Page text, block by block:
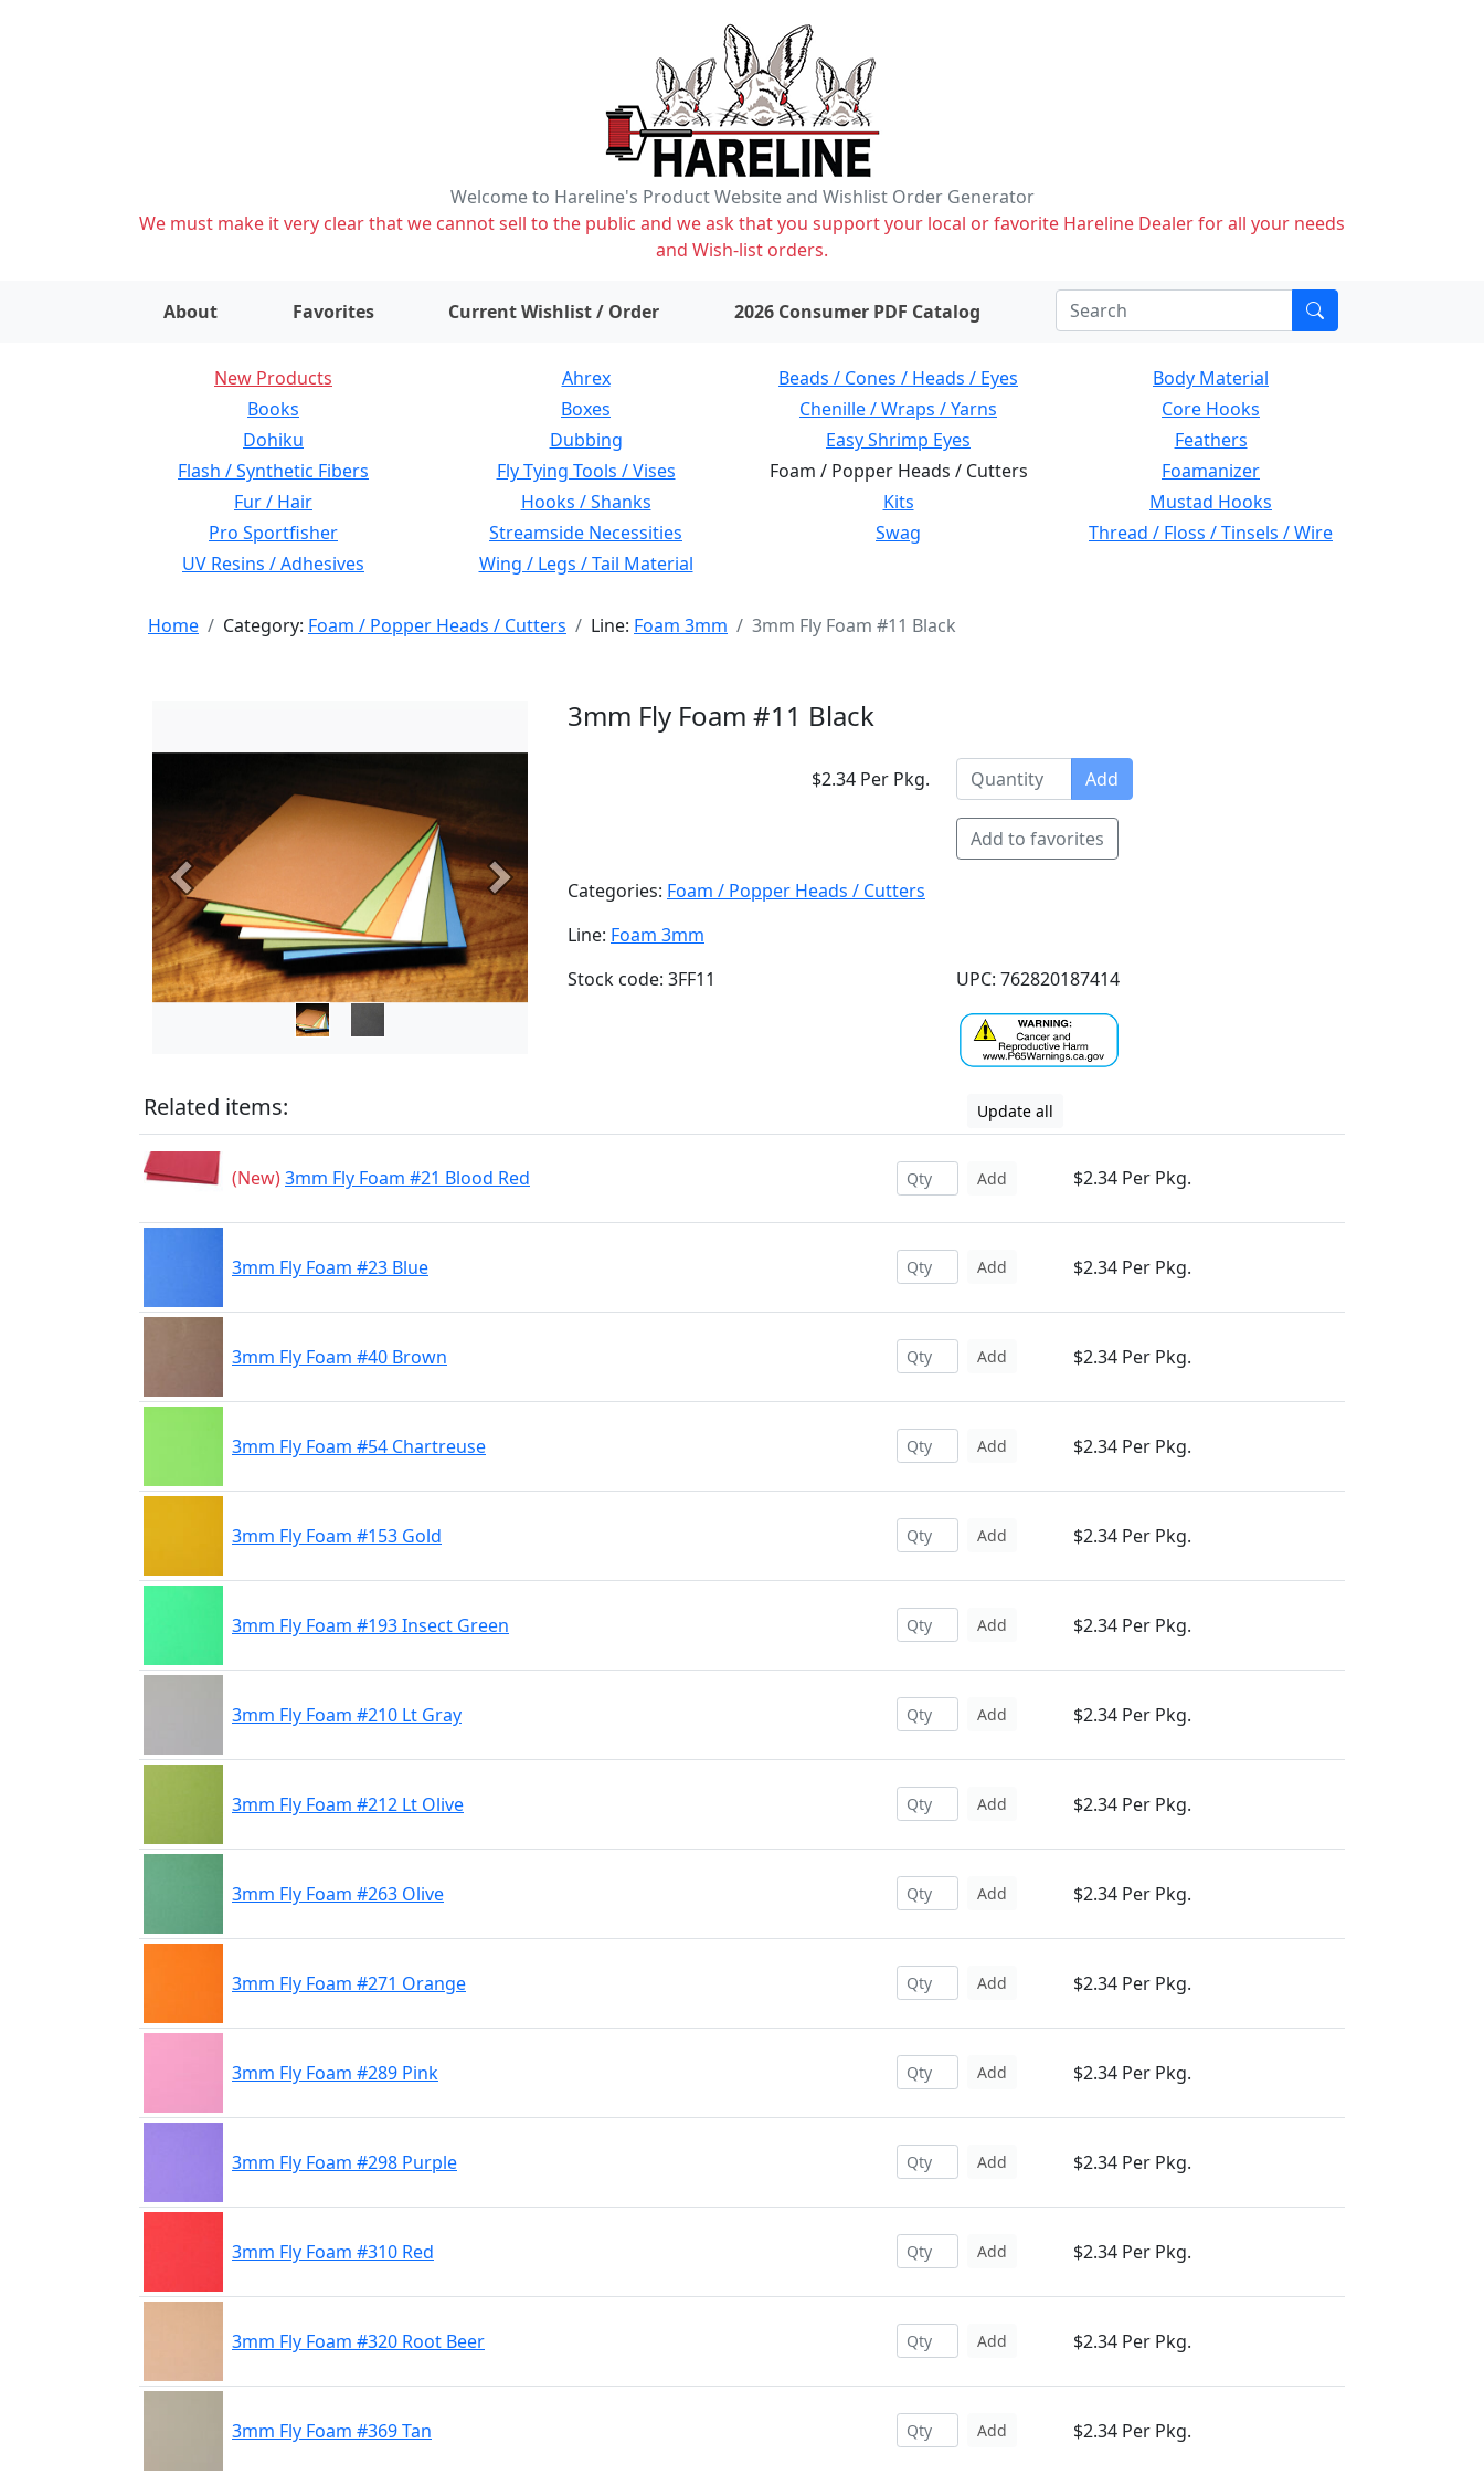
Welcome to Hareline's Product Website and Wishlist Order Generator
We must make it very clear that we cannot sell to the public and we ask that you support your local or favorite Hareline Dealer for all your needs
and Wish-list orders.
About Favorites Current Wishlist / Order items on wishlist2026 Consumer PDF Catalog
New Products Ahrex Beads / Cones / Heads / Eyes
Body Material
Books
Boxes Chenille / Wraps / Yarns
Core Hooks
Dohiku
Dubbing Easy Shrimp Eyes
Feathers
Flash / Synthetic Fibers
Fly Tying Tools / Vises Foam / Popper Heads / Cutters
Foamanizer
Fur / Hair
Hooks / Shanks Kits
Mustad Hooks
Pro Sportfisher
Streamside Necessities Swag
Thread / Floss / Tinsels / Wire
UV Resins / Adhesives
Wing / Legs / Tail Material
Home Category: Foam / Popper Heads / Cutters Line: Foam 3mm 3mm Fly Foam #11 Black
Previous Next
3mm Fly Foam #11 Black
$2.34 Per Pkg. Add
Add to favorites
Categories: Foam / Popper Heads / Cutters
Line: Foam 3mm
Stock code: 3FF11
UPC: 762820187414
Related items: Update all
(New)3mm Fly Foam #21 Blood Red Add $2.34 Per Pkg.
3mm Fly Foam #23 Blue Add $2.34 Per Pkg.
3mm Fly Foam #40 Brown Add $2.34 Per Pkg.
3mm Fly Foam #54 Chartreuse Add $2.34 Per Pkg.
3mm Fly Foam #153 Gold Add $2.34 Per Pkg.
3mm Fly Foam #193 Insect Green Add $2.34 Per Pkg.
3mm Fly Foam #210 Lt Gray Add $2.34 Per Pkg.
3mm Fly Foam #212 Lt Olive Add $2.34 Per Pkg.
3mm Fly Foam #263 Olive Add $2.34 Per Pkg.
3mm Fly Foam #271 Orange Add $2.34 Per Pkg.
3mm Fly Foam #289 Pink Add $2.34 Per Pkg.
3mm Fly Foam #298 Purple Add $2.34 Per Pkg.
3mm Fly Foam #310 Red Add $2.34 Per Pkg.
3mm Fly Foam #320 Root Beer Add $2.34 Per Pkg.
3mm Fly Foam #369 Tan Add $2.34 Per Pkg.